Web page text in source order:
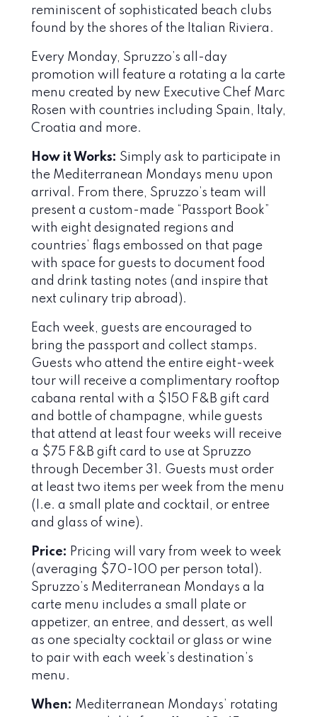
reminiscent of sophisticated beach clubs
found by the shores of the Italian Riviera.
Every Monday, Spruzzo’s all-day
promotion will feature a rotating a la carte
menu created by new Executive Chef Marc
Rosen with countries including Spain, Italy,
Croatia and more.
How it Works: Simply ask to participate in
the Mediterranean Mondays menu upon
arrival. From there, Spruzzo’s team will
present a custom-made “Passport Book”
with eight designated regions and
countries’ flags embossed on that page
with space for guests to document food
and drink tasting notes (and inspire that
next culinary trip abroad).
Each week, guests are encouraged to
bring the passport and collect stamps.
Guests who attend the entire eight-week
tour will receive a complimentary rooftop
cabana rental with a $150 F&B gift card
and bottle of champagne, while guests
that attend at least four weeks will receive
a $75 F&B gift card to use at Spruzzo
through December 31. Guests must order
at least two items per week from the menu
(I.e. a small plate and cocktail, or entree
and glass of wine).
Price: Pricing will vary from week to week
(averaging $70-100 per person total).
Spruzzo’s Mediterranean Mondays a la
carte menu includes a small plate or
appetizer, an entree, and dessert, as well
as one specialty cocktail or glass or wine
to pair with each week’s destination’s
menu.
When: Mediterranean Mondays’ rotating